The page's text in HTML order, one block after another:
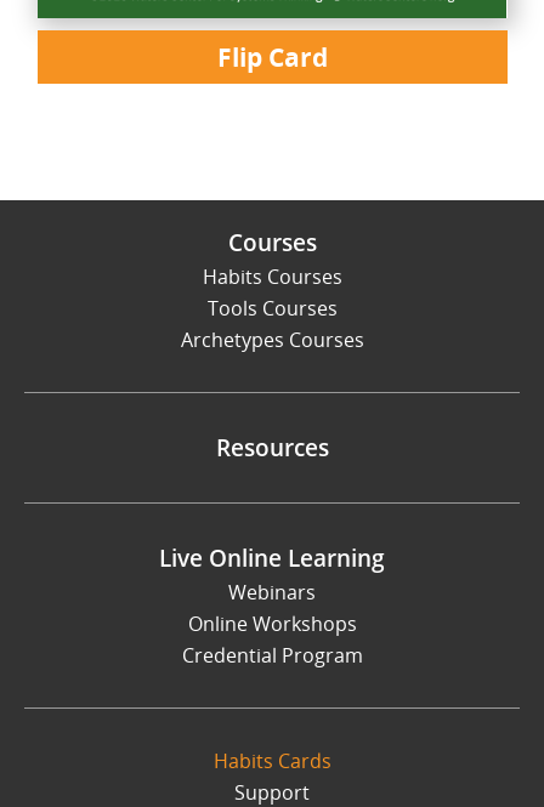
Flip Card
Courses
Habits Courses
Tools Courses
Archetypes Courses
Resources
Live Online Learning
Webinars
Online Workshops
Credential Program
Habits Cards
Support